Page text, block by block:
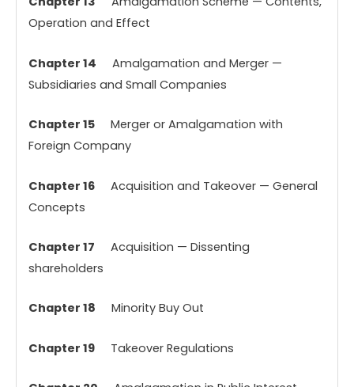
Operation and Effect
Chapter 14 Amalgamation and Merger —
Subsidiaries and Small Companies
Chapter 15Merger or Amalgamation with
Foreign Company
Chapter 16Acquisition and Takeover — General
Concepts
Chapter 17 Acquisition — Dissenting
shareholders
Chapter 18 Minority Buy Out
Chapter 19Takeover Regulations